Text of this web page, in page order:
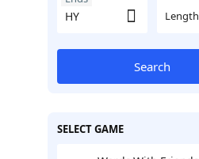
Length
Search
SELECT GAME